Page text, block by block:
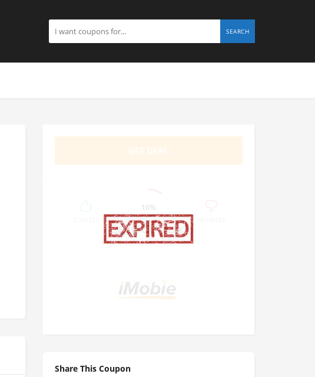
SEARCH
SUCCESS
Share This Coupon